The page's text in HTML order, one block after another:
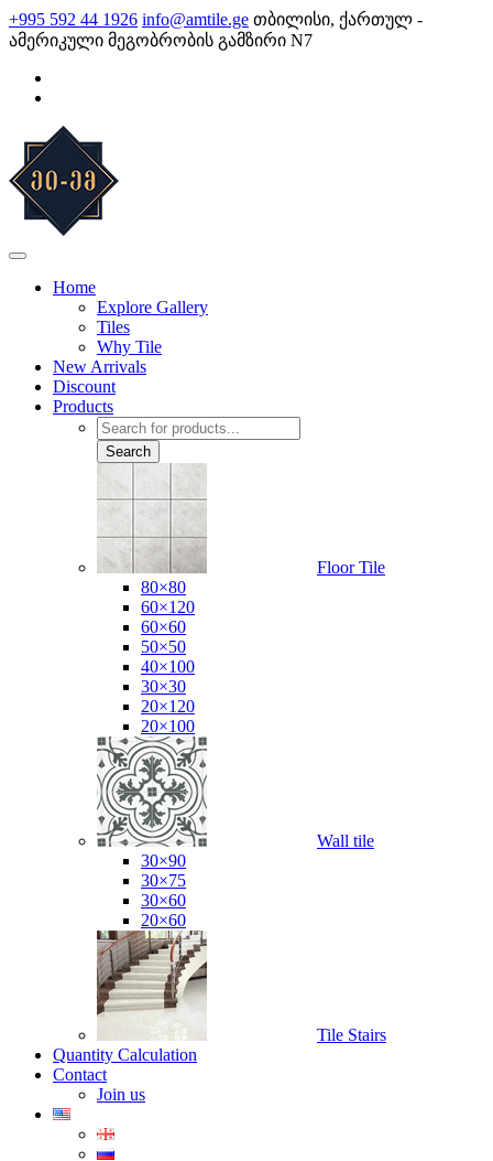
Skip
to
content
+995 592 44 1926 info@amtile.ge თბილისი, ქართულ -
ამერიკული მეგობრობის გამზირი N7
Home
Explore Gallery
Tiles
Why Tile
New Arrivals
Discount
Products
Products
search
Search
Floor Tile
80×80
60×120
60×60
50×50
40×100
30×30
20×120
20×100
Wall tile
30×90
30×75
30×60
20×60
Tile Stairs
Quantity Calculation
Contact
Join us